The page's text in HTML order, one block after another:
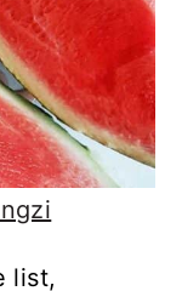
list,